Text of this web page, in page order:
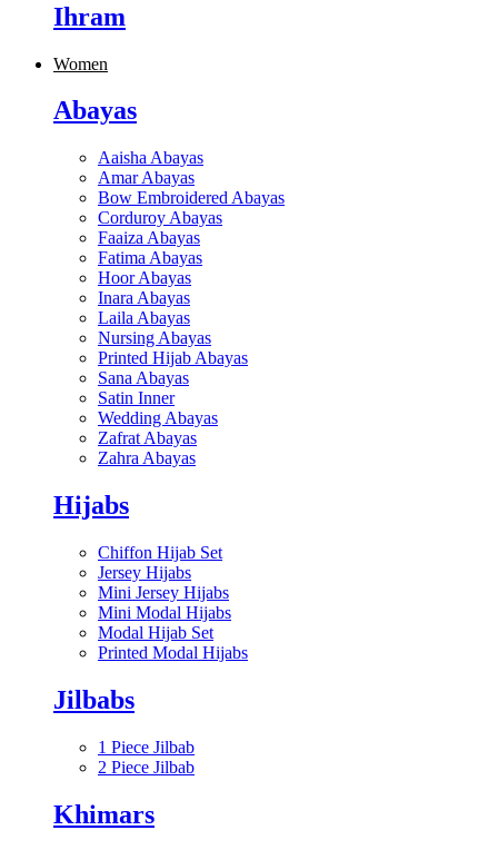
Ihram
Women
Abayas
Aaisha Abayas
Amar Abayas
Bow Embroidered Abayas
Corduroy Abayas
Faaiza Abayas
Fatima Abayas
Hoor Abayas
Inara Abayas
Laila Abayas
Nursing Abayas
Printed Hijab Abayas
Sana Abayas
Satin Inner
Wedding Abayas
Zafrat Abayas
Zahra Abayas
Hijabs
Chiffon Hijab Set
Jersey Hijabs
Mini Jersey Hijabs
Mini Modal Hijabs
Modal Hijab Set
Printed Modal Hijabs
Jilbabs
1 Piece Jilbab
2 Piece Jilbab
Khimars